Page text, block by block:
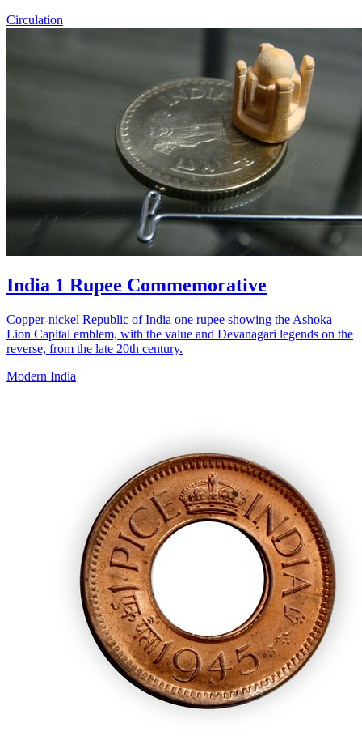
Circulation
India 1 Rupee Commemorative
Copper-nickel Republic of India one rupee showing the Ashoka
Lion Capital emblem, with the value and Devanagari legends on the
reverse, from the late 20th century.
Modern India